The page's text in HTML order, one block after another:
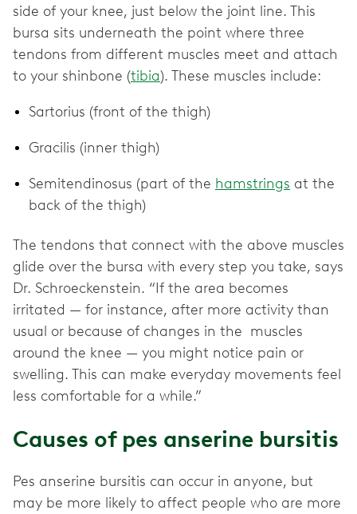
side of your knee, just below the joint line. This
bursa sits underneath the point where three
tendons from different muscles meet and attach
to your shinbone (tibia). These muscles include:
Sartorius (front of the thigh)
Gracilis (inner thigh)
Semitendinosus (part of the hamstrings at the
back of the thigh)
The tendons that connect with the above muscles
glide over the bursa with every step you take, says
Dr. Schroeckenstein. “If the area becomes
irritated — for instance, after more activity than
usual or because of changes in the muscles
around the knee — you might notice pain or
swelling. This can make everyday movements feel
less comfortable for a while.”
Causes of pes anserine bursitis
Pes anserine bursitis can occur in anyone, but
may be more likely to affect people who are more